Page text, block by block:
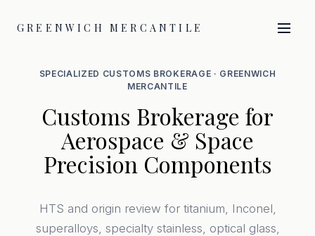
GREENWICH MERCANTILE
SPECIALIZED CUSTOMS BROKERAGE · GREENWICH
MERCANTILE
Customs Brokerage for
Aerospace & Space
Precision Components
HTS and origin review for titanium, Inconel,
superalloys, specialty stainless, optical glass,